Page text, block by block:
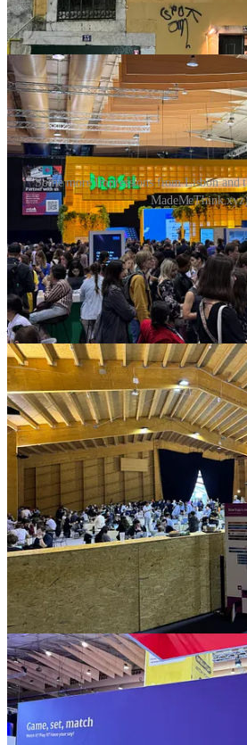
Some more Impressions from Lisbon and
Thank you for reading MadeMeThink.
free to share it.
Share
Disclaimer: The thoughts published in this
personal opinion and should not be
or a recommendation for any type of
expert. The startups or corporates
caught my interest. This mention is not an
recommendation to engage with them.
their own research.
2
1
Share
Previous
Next
Discussion about this post
Comments Restacks
Markus